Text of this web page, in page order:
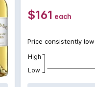
$161 each
Price consistently low
High
Low